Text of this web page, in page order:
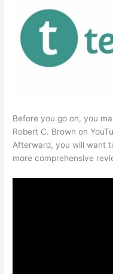
Before you go on, you
Robert C. Brown on
Afterward, you will want
more comprehensive